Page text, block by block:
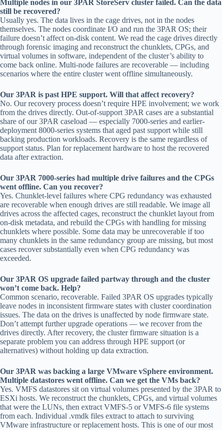
Multiple nodes in our 3PAR StoreServ cluster failed. Can the data
still be recovered?
Usually yes. The data lives in the cage drives, not in the nodes
themselves. The nodes coordinate I/O and run the 3PAR OS; their
failure doesn’t affect on-disk content. We read the cage drives directly
through forensic imaging and reconstruct the chunklets, CPGs, and
virtual volumes in software, independent of the cluster’s ability to
come back online. Multi-node failures are recoverable — including
scenarios where the entire cluster went offline simultaneously.
Our 3PAR is past HPE support. Will that affect recovery?
No. Our recovery process doesn’t require HPE involvement; we work
from the drives directly. Out-of-support 3PAR cases are a substantial
share of our 3PAR caseload — especially 7000-series and earlier-
deployment 8000-series systems that aged past support while still
backing production workloads. Recovery is the same regardless of
support status. Plan for replacement hardware to host the recovered
data after extraction.
Our 3PAR 7000-series had multiple drive failures and the CPGs
went offline. Can you recover?
Yes. Chunklet-level failures where CPG redundancy was exhausted
are recoverable when enough drives are still readable. We image all
drives across the affected cages, reconstruct the chunklet layout from
on-disk metadata, and rebuild the CPGs with handling for missing
chunklets where possible. Some data may be unrecoverable if too
many chunklets in the same redundancy group are missing, but most
cases recover substantially even when CPG redundancy was
exceeded.
Our 3PAR OS upgrade failed partway through and the cluster
won’t come back. Help?
Common scenario, recoverable. Failed 3PAR OS upgrades typically
leave nodes in inconsistent firmware states with cluster coordination
issues. The data on the drives is unaffected by node firmware state.
Don’t attempt further upgrade operations — we recover from the
drives directly. After recovery, the cluster firmware situation is a
separate problem you can address through HPE support (or
alternatives) without holding up data extraction.
Our 3PAR was backing a large VMware vSphere environment.
Multiple datastores went offline. Can we get the VMs back?
Yes. VMFS datastores sit on virtual volumes presented by the 3PAR to
ESXi hosts. We reconstruct the chunklets, CPGs, and virtual volumes
that were the LUNs, then extract VMFS-5 or VMFS-6 file systems
from each. Individual .vmdk files extract to attach to surviving
VMware infrastructure or replacement hosts. This is one of our most